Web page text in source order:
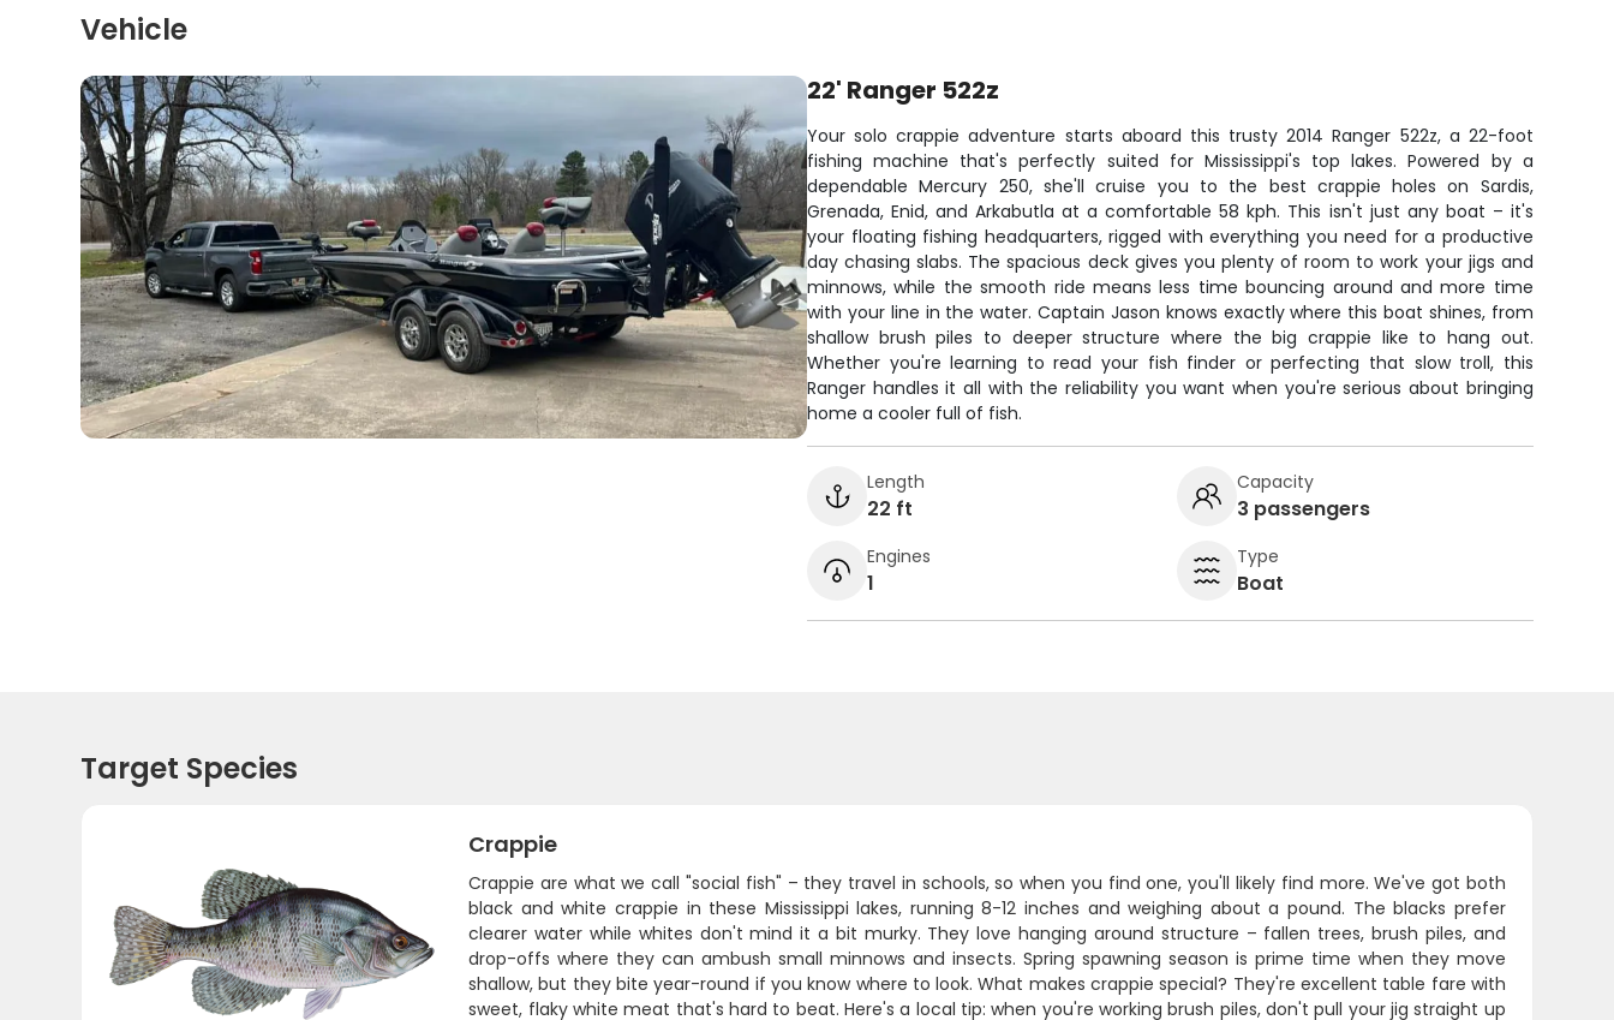
Vehicle
22' Ranger 522z
Your solo crappie adventure starts aboard this trusty 2014 Ranger 522z, a 22-foot
fishing machine that's perfectly suited for Mississippi's top lakes. Powered by a
dependable Mercury 250, she'll cruise you to the best crappie holes on Sardis,
Grenada, Enid, and Arkabutla at a comfortable 58 kph. This isn't just any boat – it's
your floating fishing headquarters, rigged with everything you need for a productive
day chasing slabs. The spacious deck gives you plenty of room to work your jigs and
minnows, while the smooth ride means less time bouncing around and more time
with your line in the water. Captain Jason knows exactly where this boat shines, from
shallow brush piles to deeper structure where the big crappie like to hang out.
Whether you're learning to read your fish finder or perfecting that slow troll, this
Ranger handles it all with the reliability you want when you're serious about bringing
home a cooler full of fish.
Length
22 ft
Capacity
3 passengers
Engines
1
Type
Boat
Target Species
Crappie
Crappie are what we call "social fish" – they travel in schools, so when you find one, you'll likely find more. We've got both
black and white crappie in these Mississippi lakes, running 8-12 inches and weighing about a pound. The blacks prefer
clearer water while whites don't mind it a bit murky. They love hanging around structure – fallen trees, brush piles, and
drop-offs where they can ambush small minnows and insects. Spring spawning season is prime time when they move
shallow, but they bite year-round if you know where to look. What makes crappie special? They're excellent table fare with
sweet, flaky white meat that's hard to beat. Here's a local tip: when you're working brush piles, don't pull your jig straight up